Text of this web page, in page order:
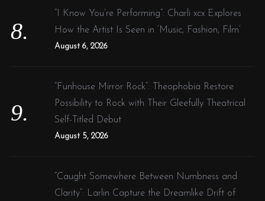
“I Know You’re Performing”: Charli xcx Explores
How the Artist Is Seen in ‘Music, Fashion, Film’
August 6, 2026
“Funhouse Mirror Rock”: Theophobia Restore
Possibility to Rock with Their Gleefully Theatrical
Self-Titled Debut
August 5, 2026
“Caught Somewhere Between Numbness and
Clarity”: Larlin Capture the Dreamlike Drift of